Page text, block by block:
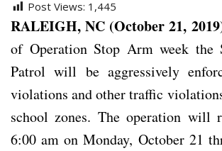
Post Views: 1,445
RALEIGH, NC (October 21,
of Operation Stop Arm week the
Patrol will be aggressively
violations and other traffic
school zones. The operation will
6:00 am on Monday, October 21